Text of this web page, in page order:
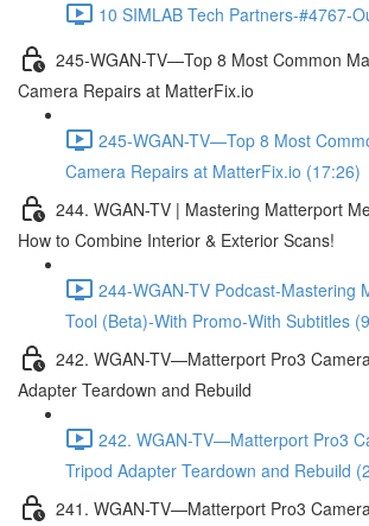
10 SIMLAB Tech Partners-#4767-
245-WGAN-TV—Top 8 Most Common
Camera Repairs at MatterFix.io
245-WGAN-TV—Top 8 Most
Camera Repairs at MatterFix.io (17:26)
244. WGAN-TV | Mastering Matterport
How to Combine Interior & Exterior Scans!
244-WGAN-TV Podcast-Mastering
Tool (Beta)-With Promo-With Subtitles
242. WGAN-TV—Matterport Pro3
Adapter Teardown and Rebuild
242. WGAN-TV—Matterport Pro3
Tripod Adapter Teardown and Rebuild
241. WGAN-TV—Matterport Pro3